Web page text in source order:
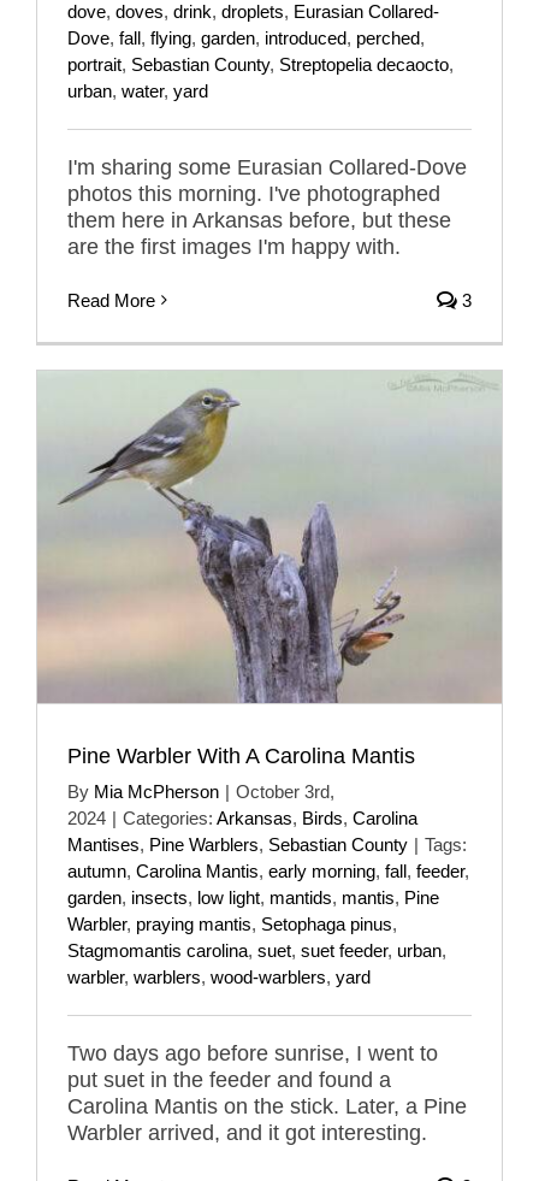
dove, doves, drink, droplets, Eurasian Collared-
Dove, fall, flying, garden, introduced, perched,
portrait, Sebastian County, Streptopelia decaocto,
urban, water, yard
I'm sharing some Eurasian Collared-Dove
photos this morning. I've photographed
them here in Arkansas before, but these
are the first images I'm happy with.
Read More 3
Pine Warbler With A Carolina Mantis
By Mia McPherson | October 3rd,
2024 | Categories: Arkansas, Birds, Carolina
Mantises, Pine Warblers, Sebastian County | Tags:
autumn, Carolina Mantis, early morning, fall, feeder,
garden, insects, low light, mantids, mantis, Pine
Warbler, praying mantis, Setophaga pinus,
Stagmomantis carolina, suet, suet feeder, urban,
warbler, warblers, wood-warblers, yard
Two days ago before sunrise, I went to
put suet in the feeder and found a
Carolina Mantis on the stick. Later, a Pine
Warbler arrived, and it got interesting.